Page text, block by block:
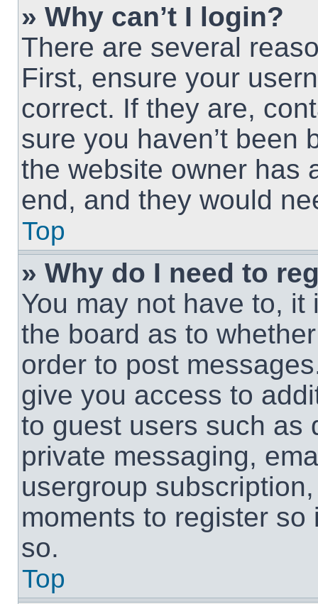
» Why can’t I login?
There are several
First, ensure your
correct. If they are,
sure you haven’t been
the website owner has
end, and they would
Top
» Why do I need to
You may not have to,
the board as to
order to post
give you access to
to guest users such as
private messaging,
usergroup
moments to register
so.
Top